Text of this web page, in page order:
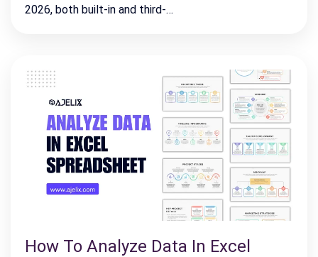
2026, both built-in and third-…
How To Analyze Data In Excel